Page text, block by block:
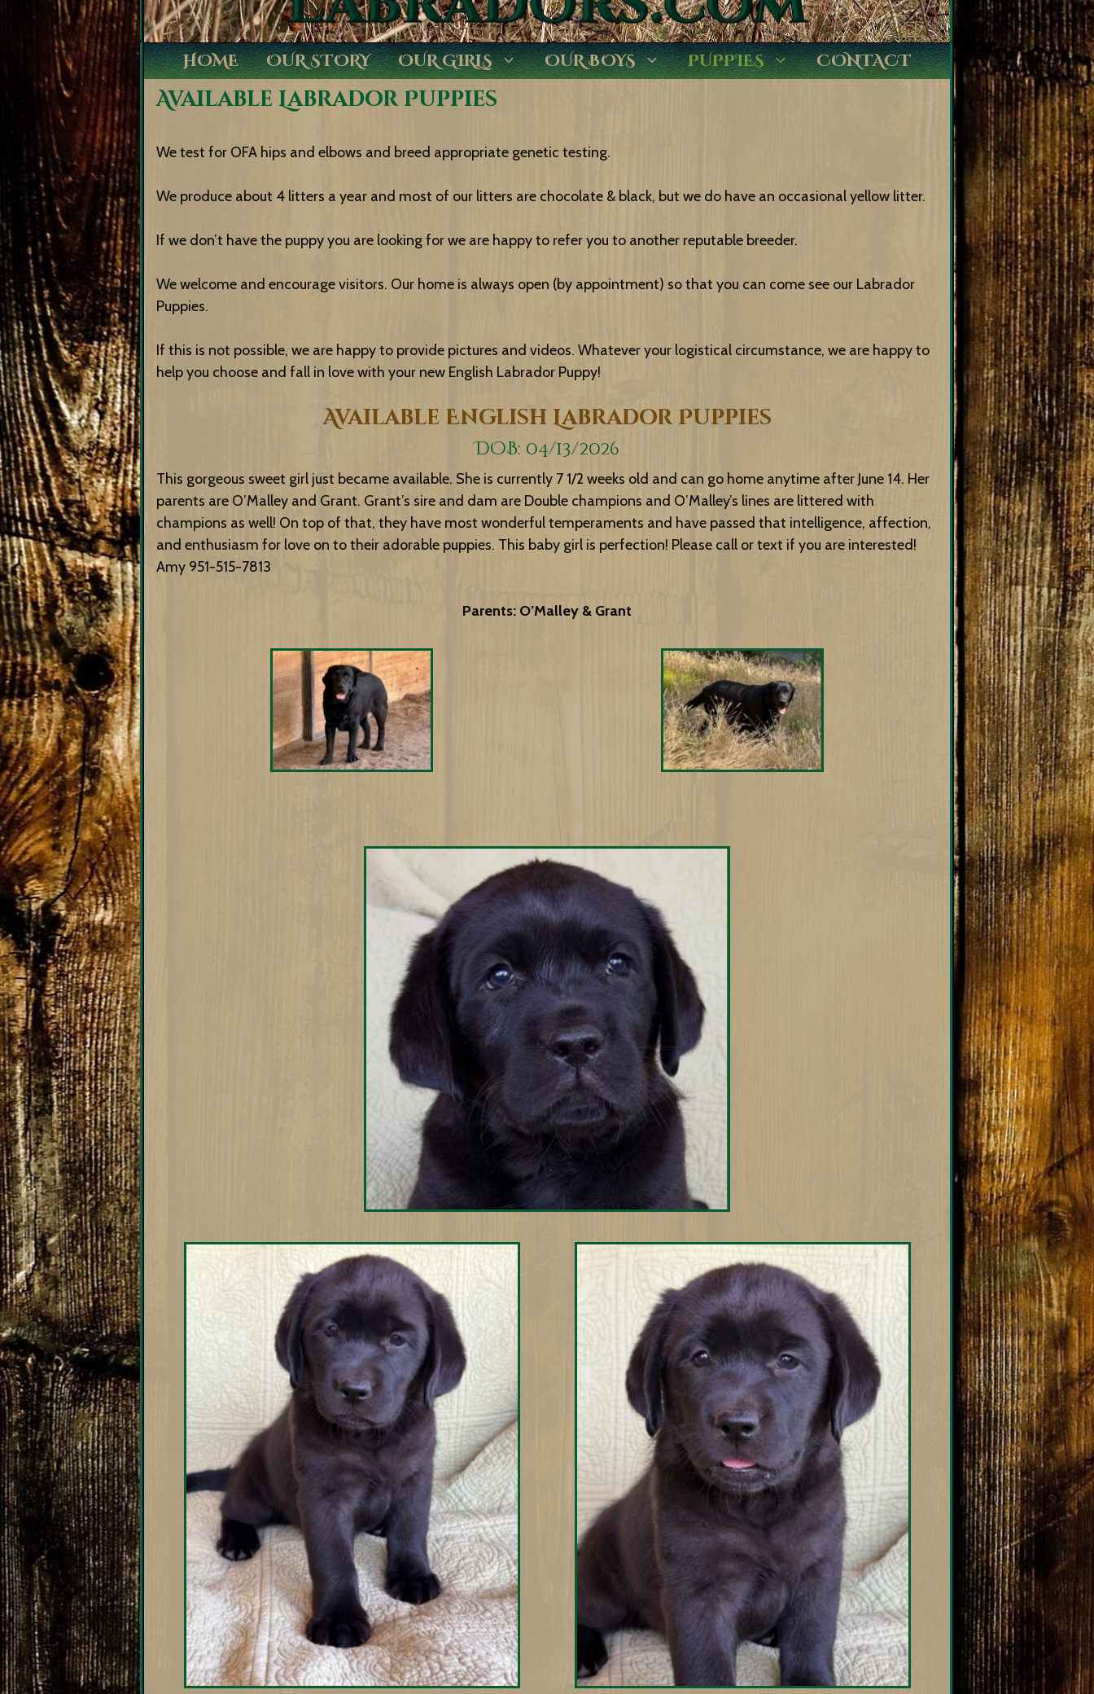
HOME OUR STORY OUR GIRLS OUR BOYS PUPPIES CONTACT
Available Labrador Puppies
We test for OFA hips and elbows and breed appropriate genetic testing.
We produce about 4 litters a year and most of our litters are chocolate & black, but we do have an occasional yellow litter.
If we don’t have the puppy you are looking for we are happy to refer you to another reputable breeder.
We welcome and encourage visitors. Our home is always open (by appointment) so that you can come see our Labrador
Puppies.
If this is not possible, we are happy to provide pictures and videos. Whatever your logistical circumstance, we are happy to
help you choose and fall in love with your new English Labrador Puppy!
Available English Labrador Puppies
DOB: 04/13/2026
This gorgeous sweet girl just became available. She is currently 7 1/2 weeks old and can go home anytime after June 14. Her
parents are O’Malley and Grant. Grant’s sire and dam are Double champions and O’Malley’s lines are littered with
champions as well! On top of that, they have most wonderful temperaments and have passed that intelligence, affection,
and enthusiasm for love on to their adorable puppies. This baby girl is perfection! Please call or text if you are interested!
Amy 951-515-7813
Parents: O’Malley & Grant